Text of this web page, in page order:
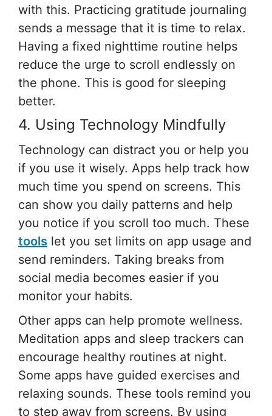
with this. Practicing gratitude journaling
sends a message that it is time to relax.
Having a fixed nighttime routine helps
reduce the urge to scroll endlessly on
the phone. This is good for sleeping
better.
4. Using Technology Mindfully
Technology can distract you or help you
if you use it wisely. Apps help track how
much time you spend on screens. This
can show you daily patterns and help
you notice if you scroll too much. These
tools let you set limits on app usage and
send reminders. Taking breaks from
social media becomes easier if you
monitor your habits.
Other apps can help promote wellness.
Meditation apps and sleep trackers can
encourage healthy routines at night.
Some apps have guided exercises and
relaxing sounds. These tools remind you
to step away from screens. By using